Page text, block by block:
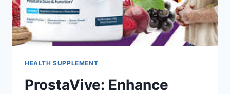
HEALTH SUPPLEMENT
ProstaVive: Enhance